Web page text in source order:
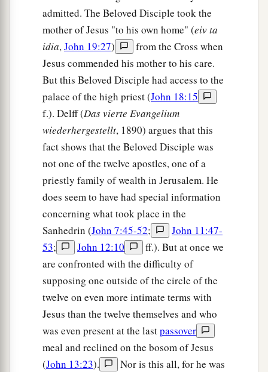
admitted. The Beloved Disciple took the
mother of Jesus "to his own home" (eiv ta
idia,John 19:27)
from the Cross when
Jesus commended his mother to his care.
But this Beloved Disciple had access to the
palace of the high priest (John 18:15
f.). Delff (Das vierte Evangelium
wiederhergestellt, 1890) argues that this
fact shows that the Beloved Disciple was
not one of the twelve apostles, one of a
priestly family of wealth in Jerusalem. He
does seem to have had special information
concerning what took place in the
Sanhedrin (John 7:45-52;
John 11:47-
53; John 12:10
ff.). But at once we
are confronted with the difficulty of
supposing one outside of the circle of the
twelve on even more intimate terms with
Jesus than the twelve themselves and who
was even present at the lastpassover
meal and reclined on the bosom of Jesus
(John 13:23).
Nor is this all, for he was